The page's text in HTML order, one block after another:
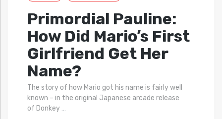
Primordial Pauline:
How Did Mario’s First
Girlfriend Get Her
Name?
The story of how Mario got his name is fairly well
known – in the original Japanese arcade release
of Donkey …